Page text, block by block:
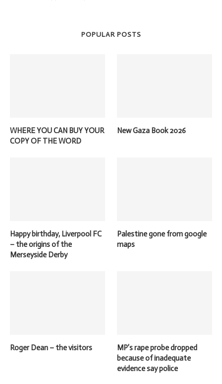
POPULAR POSTS
WHERE YOU CAN BUY YOUR
COPY OF THE WORD
New Gaza Book 2026
Happy birthday, Liverpool FC
– the origins of the
Merseyside Derby
Palestine gone from google
maps
Roger Dean – the visitors
MP’s rape probe dropped
because of inadequate
evidence say police